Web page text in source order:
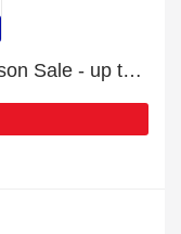
England Rugby Travel Mid Season Sale - up to 36 % off